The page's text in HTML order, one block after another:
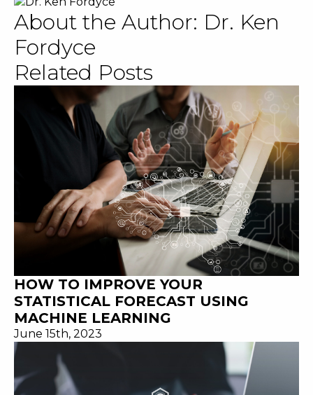
About the Author: Dr. Ken
Fordyce
Related Posts
HOW TO IMPROVE YOUR
STATISTICAL FORECAST USING
MACHINE LEARNING
June 15th, 2023